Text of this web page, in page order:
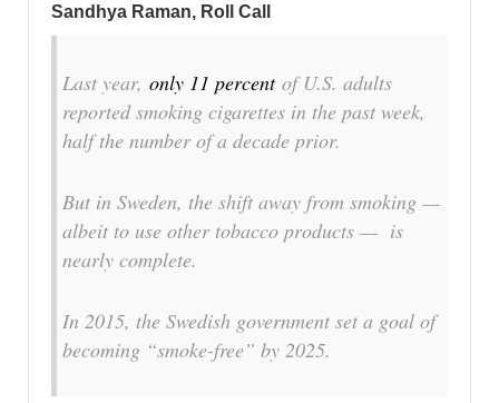
Sandhya Raman, Roll Call
Last year, only 11 percentof U.S. adults
reported smoking cigarettes in the past week,
half the number of a decade prior.
But in Sweden, the shift away from smoking —
albeit to use other tobacco products — is
nearly complete.
In 2015, the Swedish government set a goal of
becoming “smoke-free” by 2025.